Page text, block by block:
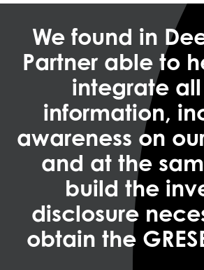
We found in
Partner able to
integrate
information,
awareness on
and at the
build the
disclosure
obtain the